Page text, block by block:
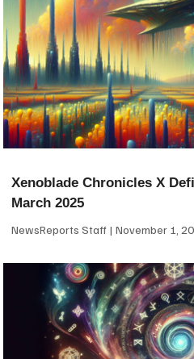
Xenoblade Chronicles X
March 2025
NewsReports Staff November 1,